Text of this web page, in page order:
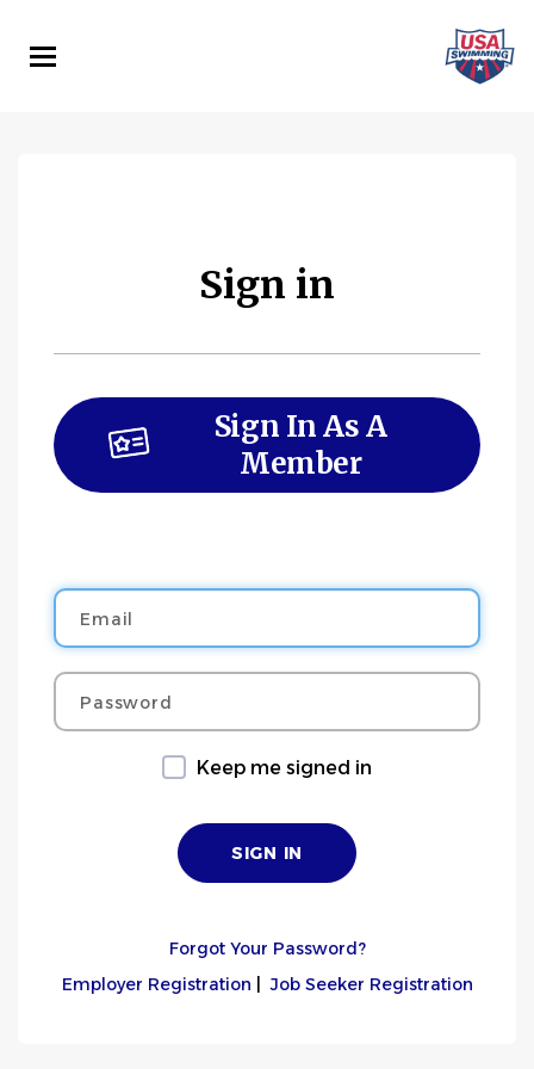
main
Sign in
Sign In As A
Member
Email
Password
Keep me signed in
Forgot Your Password?
Employer Registration |Job Seeker Registration